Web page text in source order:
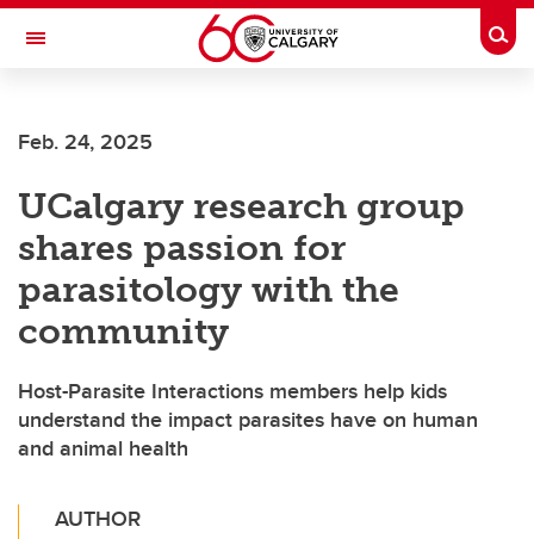
Skip to main content
Toggle Navigation
Feb. 24, 2025
UCalgary research group
shares passion for
parasitology with the
community
Host-Parasite Interactions members help kids
understand the impact parasites have on human
and animal health
AUTHOR